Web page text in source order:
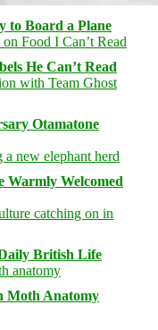
to Board a Plane
He Can’t Read
Otamatone
Warmly Welcomed
British Life
Moth Anatomy